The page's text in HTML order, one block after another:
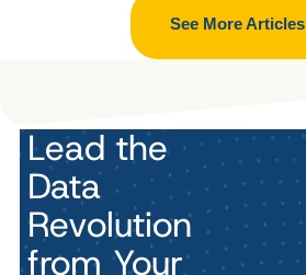
See More Articles
Lead the
Data
Revolution
from Your